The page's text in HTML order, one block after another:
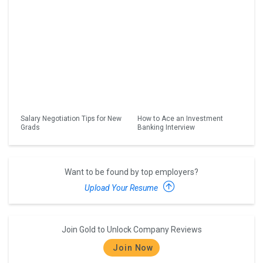
Salary Negotiation Tips for New
Grads
How to Ace an Investment
Banking Interview
Want to be found by top employers?
Upload Your Resume
Join Gold to Unlock Company Reviews
Join Now